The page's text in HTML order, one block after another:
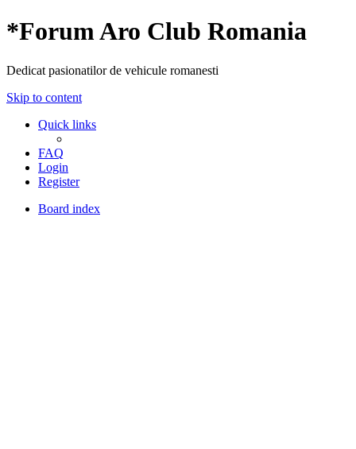
*Forum Aro Club Romania
Dedicat pasionatilor de vehicule romanesti
Skip to content
Quick links
FAQ
Login
Register
Board index